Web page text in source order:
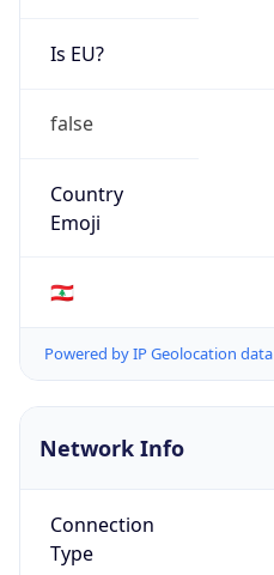
Is EU?
false
Country
Emoji
🇱🇧
Powered by IP Geolocation data
Network Info
Connection
Type